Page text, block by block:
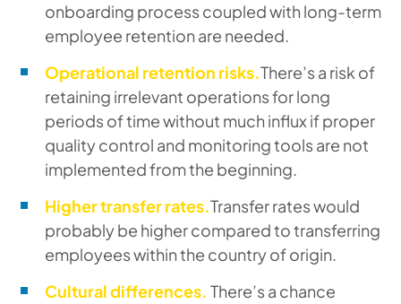
onboarding process coupled with long-term
employee retention are needed.
Operational retention risks.There’s a risk of
retaining irrelevant operations for long
periods of time without much influx if proper
quality control and monitoring tools are not
implemented from the beginning.
Higher transfer rates.Transfer rates would
probably be higher compared to transferring
employees within the country of origin.
Cultural differences. There’s a chance